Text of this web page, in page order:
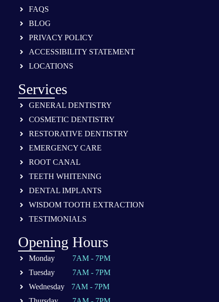
FAQS
BLOG
PRIVACY POLICY
ACCESSIBILITY STATEMENT
LOCATIONS
Services
GENERAL DENTISTRY
COSMETIC DENTISTRY
RESTORATIVE DENTISTRY
EMERGENCY CARE
ROOT CANAL
TEETH WHITENING
DENTAL IMPLANTS
WISDOM TOOTH EXTRACTION
TESTIMONIALS
Opening Hours
Monday
7AM - 7PM
Tuesday
7AM - 7PM
Wednesday
7AM - 7PM